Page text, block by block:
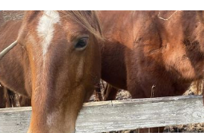
celebration a success. Whether i